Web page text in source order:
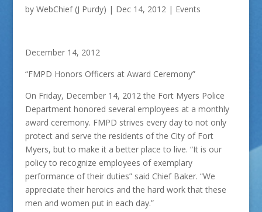
by WebChief (J Purdy) | Dec 14, 2012| Events
December 14, 2012
“FMPD Honors Officers at Award Ceremony”
On Friday, December 14, 2012 the Fort Myers Police
Department honored several employees at a monthly
award ceremony. FMPD strives every day to not only
protect and serve the residents of the City of Fort
Myers, but to make it a better place to live. “It is our
policy to recognize employees of exemplary
performance of their duties” said Chief Baker. “We
appreciate their heroics and the hard work that these
men and women put in each day.”